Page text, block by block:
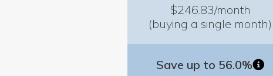
$246.83/month
(buying a single month)
Save up to 56.0%